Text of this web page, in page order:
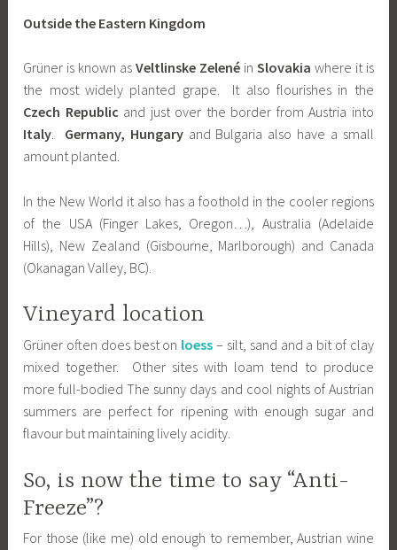
Outside the Eastern Kingdom
Grüner is known asVeltlinske Zelené in Slovakia where it is
the most widely planted grape. It also flourishes in the
Czech Republic and just over the border from Austria into
Italy. Germany, Hungaryand Bulgaria also have a small
amount planted.
In the New World it also has a foothold in the cooler regions
of the USA (Finger Lakes, Oregon…), Australia (Adelaide
Hills), New Zealand (Gisbourne, Marlborough) and Canada
(Okanagan Valley, BC).
Vineyard location
Grüner often does best on loess – silt, sand and a bit of clay
mixed together. Other sites with loam tend to produce
more full-bodied The sunny days and cool nights of Austrian
summers are perfect for ripening with enough sugar and
flavour but maintaining lively acidity.
So, is now the time to say “Anti-
Freeze”?
For those (like me) old enough to remember, Austrian wine